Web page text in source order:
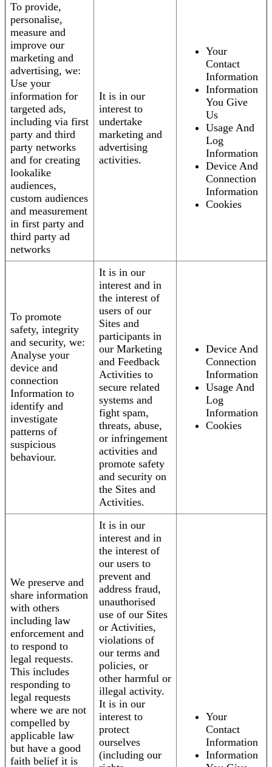
To provide,
personalise,
measure and
improve our
marketing and
advertising, we:
Use your
information for
targeted ads,
including via first
party and third
party networks
and for creating
lookalike
audiences,
custom audiences
and measurement
in first party and
third party ad
networks
It is in our
interest to
undertake
marketing and
advertising
activities.
Your
Contact
Information
Information
You Give
Us
Usage And
Log
Information
Device And
Connection
Information
Cookies
To promote
safety, integrity
and security, we:
Analyse your
device and
connection
Information to
identify and
investigate
patterns of
suspicious
behaviour.
It is in our
interest and in
the interest of
users of our
Sites and
participants in
our Marketing
and Feedback
Activities to
secure related
systems and
fight spam,
threats, abuse,
or infringement
activities and
promote safety
and security on
the Sites and
Activities.
Device And
Connection
Information
Usage And
Log
Information
Cookies
We preserve and
share information
with others
including law
enforcement and
to respond to
legal requests.
This includes
responding to
legal requests
where we are not
compelled by
applicable law
but have a good
faith belief it is
It is in our
interest and in
the interest of
our users to
prevent and
address fraud,
unauthorised
use of our Sites
or Activities,
violations of
our terms and
policies, or
other harmful or
illegal activity.
It is in our
interest to
protect
ourselves
(including our
Your
Contact
Information
Information